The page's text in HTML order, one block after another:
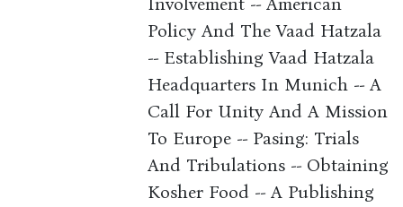
Policy And The Vaad Hatzala
-- Establishing Vaad Hatzala
Headquarters In Munich -- A
Call For Unity And A Mission
To Europe -- Pasing: Trials
And Tribulations -- Obtaining
Kosher Food -- A Publishing